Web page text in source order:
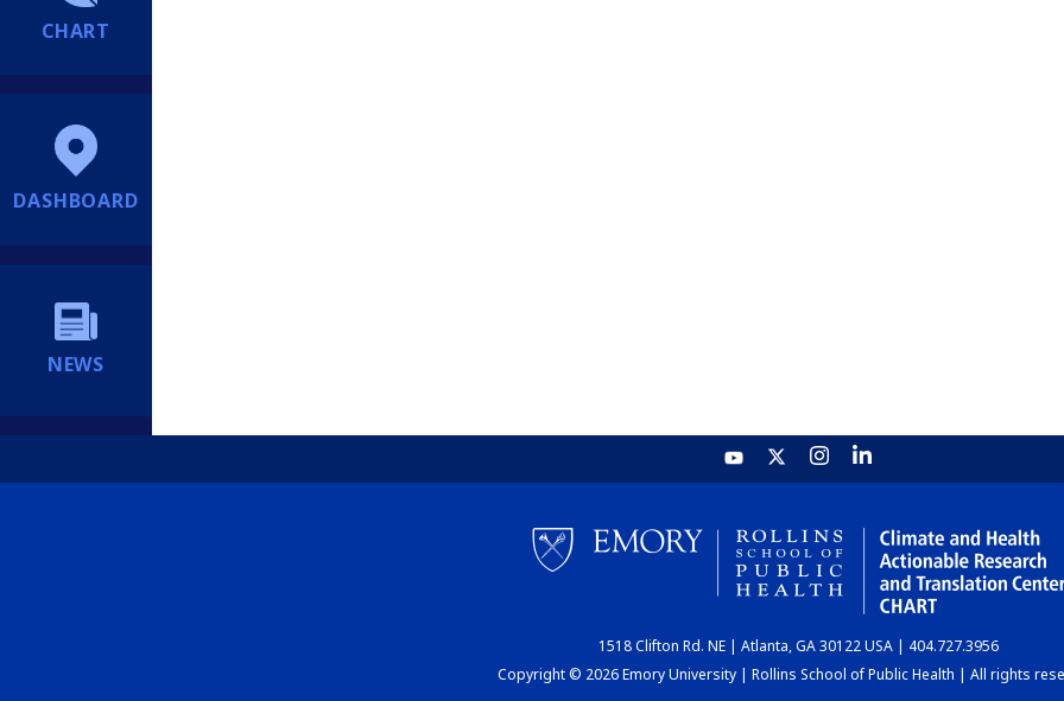
CHART
DASHBOARD
NEWS
1518 Clifton Rd. NE | Atlanta, GA 30122 USA | 404.727.3956
Copyright © 2026 Emory University | Rollins School of Public Health | All rights